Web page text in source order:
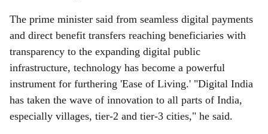
The prime minister said from seamless digital payments
and direct benefit transfers reaching beneficiaries with
transparency to the expanding digital public
infrastructure, technology has become a powerful
instrument for furthering 'Ease of Living.' "Digital India
has taken the wave of innovation to all parts of India,
especially villages, tier-2 and tier-3 cities," he said.